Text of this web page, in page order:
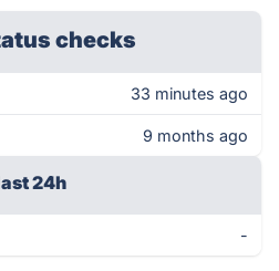
checks
33 minutes ago
9 months ago
24h
-